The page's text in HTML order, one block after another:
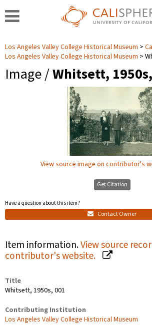
Los Angeles Valley College Historical Museum
Los Angeles Valley College Historical Museum
Image /Whitsett,
View source image on contributor's
Get Citation
Have a question about this item?
Contact Owner
Item information.View source
contributor's website.
Title
Whitsett, 1950s, 001
Contributing Institution
Los Angeles Valley College Historical Museum